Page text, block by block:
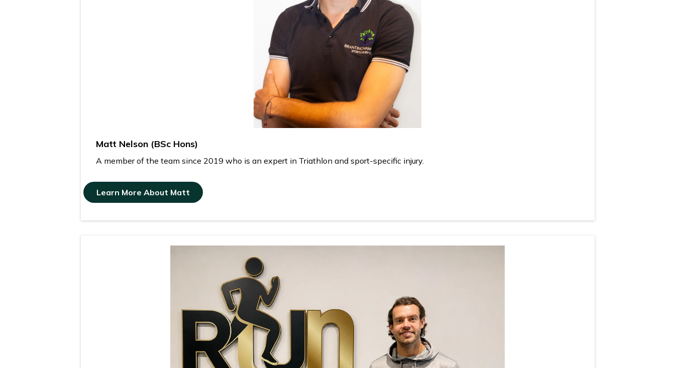
Matt Nelson (BSc Hons)
A member of the team since 2019 who is an expert in Triathlon and sport-specific injury.
Learn More About Matt